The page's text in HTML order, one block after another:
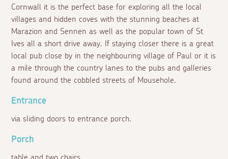
Cornwall it is the perfect base for exploring all the local
villages and hidden coves with the stunning beaches at
Marazion and Sennen as well as the popular town of St
Ives all a short drive away. If staying closer there is a great
local pub close by in the neighbouring village of Paul or it is
a mile through the country lanes to the pubs and galleries
found around the cobbled streets of Mousehole.
Entrance
via sliding doors to entrance porch.
Porch